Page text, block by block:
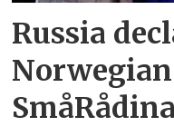
Russia